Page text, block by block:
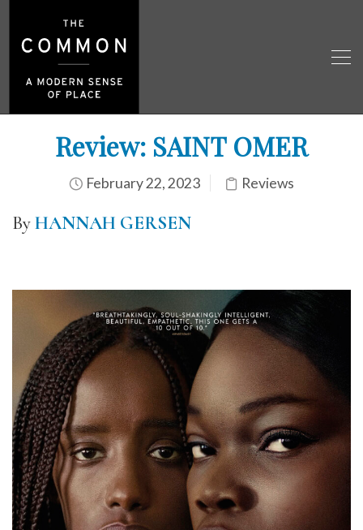
Review: SAINT OMER
February 22, 2023 Reviews
ByHANNAH GERSEN